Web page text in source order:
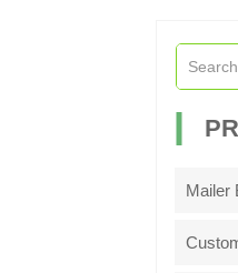
Mailer